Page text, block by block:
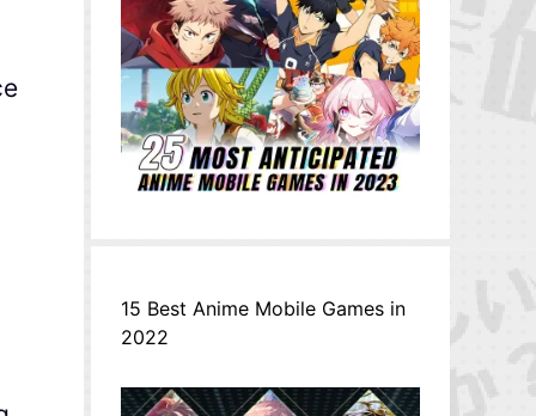
15 Best Anime Mobile Games in
2022